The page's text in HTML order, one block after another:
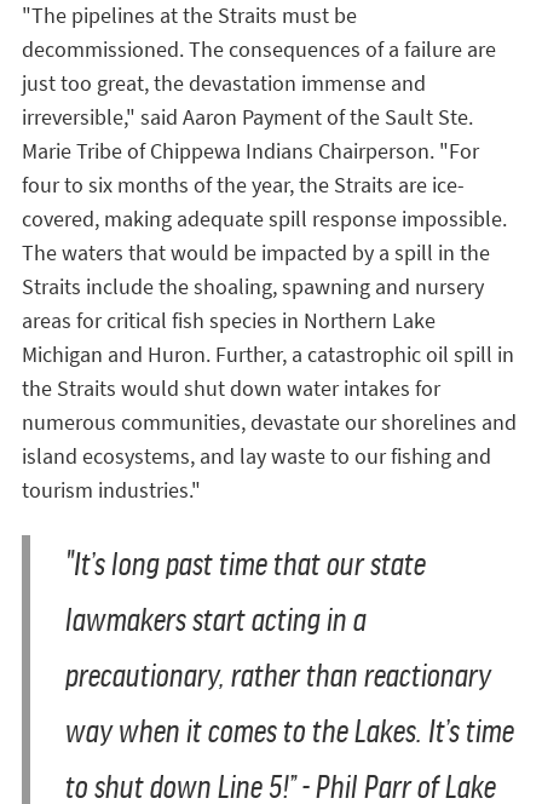
"The pipelines at the Straits must be
decommissioned. The consequences of a failure are
just too great, the devastation immense and
irreversible," said Aaron Payment of the Sault Ste.
Marie Tribe of Chippewa Indians Chairperson. "For
four to six months of the year, the Straits are ice-
covered, making adequate spill response impossible.
The waters that would be impacted by a spill in the
Straits include the shoaling, spawning and nursery
areas for critical fish species in Northern Lake
Michigan and Huron. Further, a catastrophic oil spill in
the Straits would shut down water intakes for
numerous communities, devastate our shorelines and
island ecosystems, and lay waste to our fishing and
tourism industries."
"It’s long past time that our state
lawmakers start acting in a
precautionary, rather than reactionary
way when it comes to the Lakes. It’s time
to shut down Line 5!” -Phil Parr of Lake